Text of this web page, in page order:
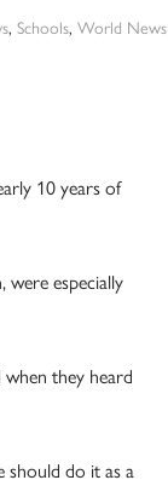
, Schools, World News
10 years of
were especially
when they heard
should do it as a